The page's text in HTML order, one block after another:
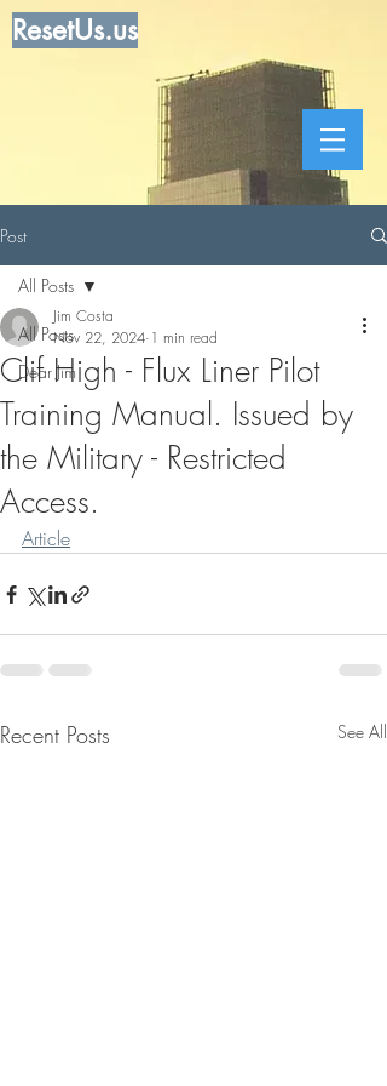
ResetUs.us
Post
All Posts
Dear Jim
All Posts
Clif High - Flux Liner Pilot
Training Manual. Issued by
the Military - Restricted
Access.
Jim Costa
Nov 22, 2024 1 min read
Article
Recent Posts See All